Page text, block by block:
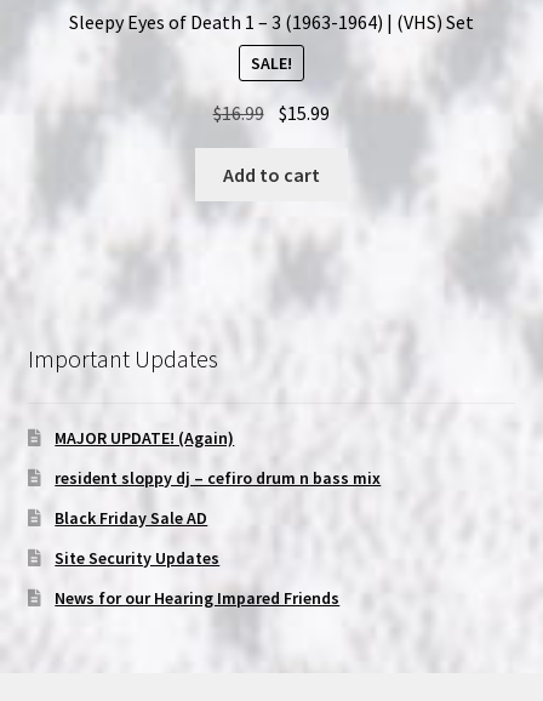
Sleepy Eyes of Death 1 – 3 (1963-1964) | (VHS) Set
SALE!
$16.99 Original
was:
$15.99
Add to cart
Important Updates
MAJOR UPDATE! (Again)
resident sloppy dj – cefiro drum n bass mix
Black Friday Sale AD
Site Security Updates
News for our Hearing Impared Friends